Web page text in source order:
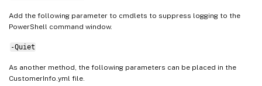
Add the following parameter to cmdlets to suppress logging to the
PowerShell command window.
-Quiet
As another method, the following parameters can be placed in the
CustomerInfo.yml file.